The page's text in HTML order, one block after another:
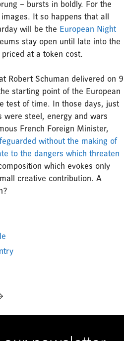
– bursts in boldly. For the
It so happens that all
will be the European Night
stay open until late into the
at a token cost.
Robert Schuman delivered on 9
starting point of the European
test of time. In those days, just
were steel, energy and wars
French Foreign Minister,
without the making of
to the dangers which threaten
which evokes only
creative contribution. A